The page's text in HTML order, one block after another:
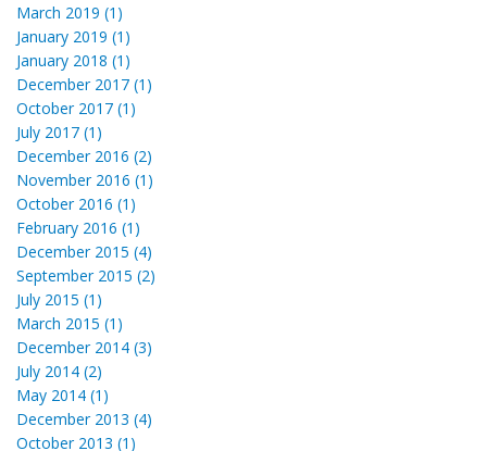
March 2019 (1)
January 2019 (1)
January 2018 (1)
December 2017 (1)
October 2017 (1)
July 2017 (1)
December 2016 (2)
November 2016 (1)
October 2016 (1)
February 2016 (1)
December 2015 (4)
September 2015 (2)
July 2015 (1)
March 2015 (1)
December 2014 (3)
July 2014 (2)
May 2014 (1)
December 2013 (4)
October 2013 (1)